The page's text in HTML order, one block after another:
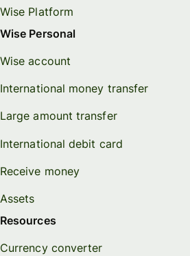
Wise Platform
Wise Personal
Wise account
International money transfer
Large amount transfer
International debit card
Receive money
Assets
Resources
Currency converter